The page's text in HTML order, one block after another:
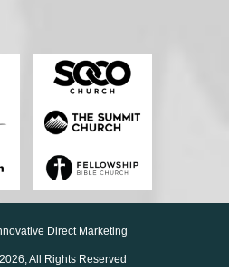
Direct Marketing
2026, All Rights Reserved